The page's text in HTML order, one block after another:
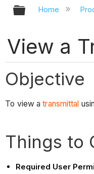
Expand/
Home
View a
Objective
To view atransmittal
Things to
Required User